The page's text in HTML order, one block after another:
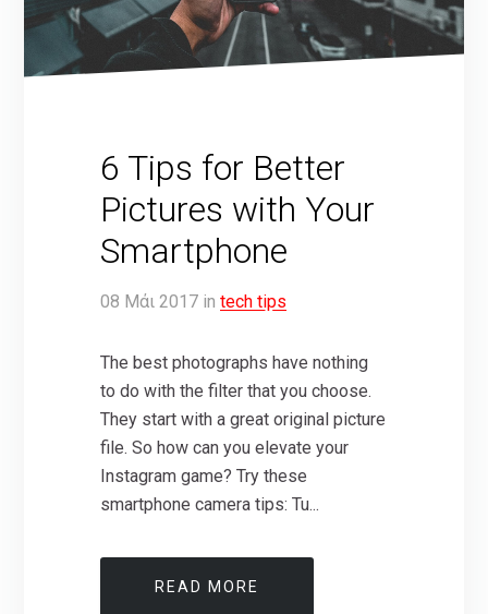
6 Tips for Better
Pictures with Your
Smartphone
08 Μάι 2017 in tech tips
The best photographs have nothing
to do with the filter that you choose.
They start with a great original picture
file. So how can you elevate your
Instagram game? Try these
smartphone camera tips: Tu...
READ MORE